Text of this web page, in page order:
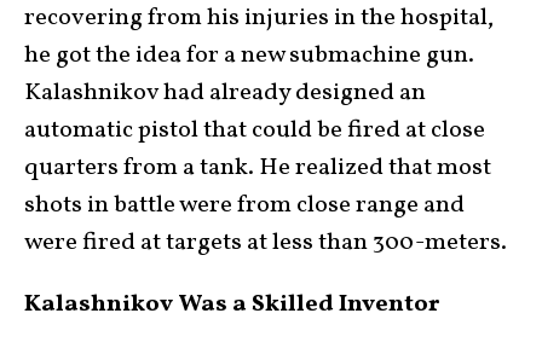
recovering from his injuries in the hospital,
he got the idea for a new submachine gun.
Kalashnikov had already designed an
automatic pistol that could be fired at close
quarters from a tank. He realized that most
shots in battle were from close range and
were fired at targets at less than 300-meters.
Kalashnikov Was a Skilled Inventor